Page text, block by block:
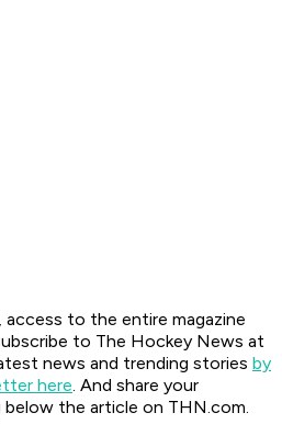
to the entire magazine
to The Hockey News at
news and trending stories by
here. And share your
the article on THN.com.